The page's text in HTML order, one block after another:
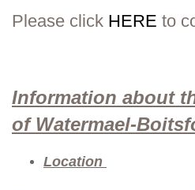
Please click HERE to
Information about
of Watermael-
Location